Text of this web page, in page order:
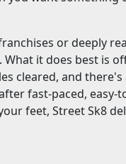
or deeply
it does best is
cleared, and
fast-paced, easy-
feet, Street Sk8